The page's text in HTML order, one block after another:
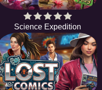
Science Expedition